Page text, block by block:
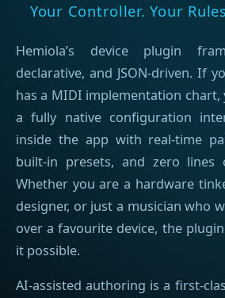
Your Controller. Your
Hemiola’s device plugin
declarative, and JSON-driven. If
has a MIDI implementation
a fully native configuration
inside the app with real-time
built-in presets, and zero lines
Whether you are a hardware
designer, or just a musician who
over a favourite device, the
it possible.
AI-assisted authoring is a first-